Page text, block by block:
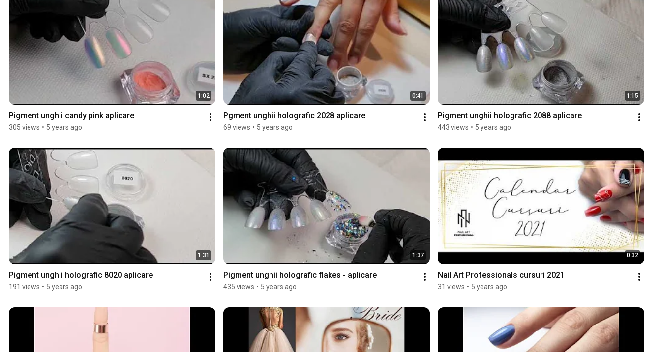
1:02
Pigment unghii candy pink aplicare
305 views • 5 years ago
0:41
Pgment unghii holografic 2028 aplicare
69 views • 5 years ago
1:15
Pigment unghii holografic 2088 aplicare
443 views • 5 years ago
1:31
Pigment unghii holografic 8020 aplicare
191 views • 5 years ago
1:37
Pigment unghii holografic flakes - aplicare
435 views • 5 years ago
0:32
Nail Art Professionals cursuri 2021
31 views • 5 years ago